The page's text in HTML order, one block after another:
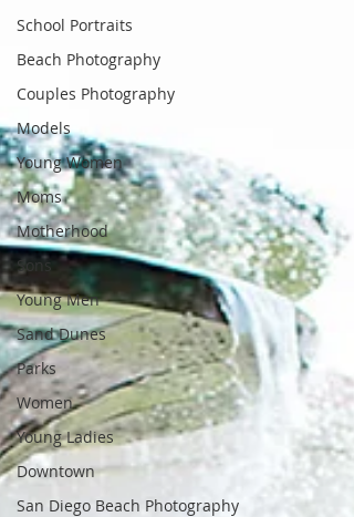
School Portraits
Beach Photography
Couples Photography
Models
Young Women
Moms
Motherhood
Sons
Young Men
Sand Dunes
Parks
Women
Young Ladies
Downtown
San Diego Beach Photography